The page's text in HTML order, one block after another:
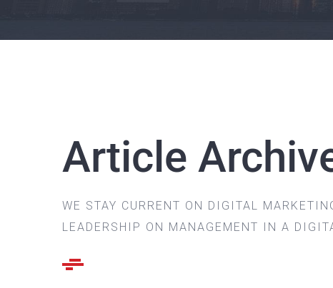
Article
WE STAY CURRENT ON DIGITAL
LEADERSHIP ON MANAGEMENT IN A